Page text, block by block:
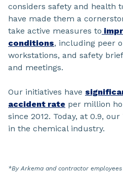
considers safety and health
have made them a
take active measures to
conditions, including peer
workstations, and safety
and meetings.
Our initiatives have
accident rate per million
since 2012. Today, at 0.9,
in the chemical industry.
*By Arkema and contractor